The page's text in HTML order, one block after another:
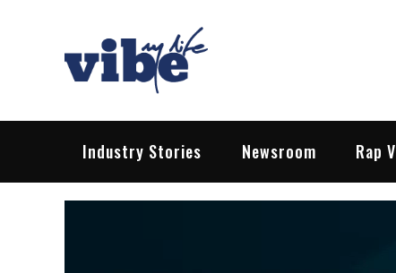
Vibe My Life
Pop – Rock – HipHop – EDM | News
Industry Stories Newsroom Rap